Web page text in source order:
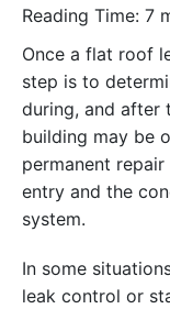
Reading Time: 7
Once a flat roof
step is to
during, and after
building may be
permanent
entry and the
system.
In some
leak control or